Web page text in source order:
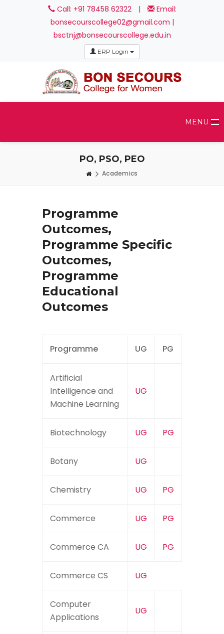
Call: +91 78458 62322 |
Email:
bonsecourscollege02@gmail.com |
bsctnj@bonsecourscollege.edu.in
ERP Login
MENU
PO, PSO, PEO
Academics
Programme
Outcomes,
Programme Specific
Outcomes,
Programme
Educational
Outcomes
Programme UG PG
Artificial
Intelligence and
Machine Learning
UG
Biotechnology UG PG
Botany UG
Chemistry UG PG
Commerce UG PG
Commerce CA UG PG
Commerce CS UG
Computer
Applications
UG